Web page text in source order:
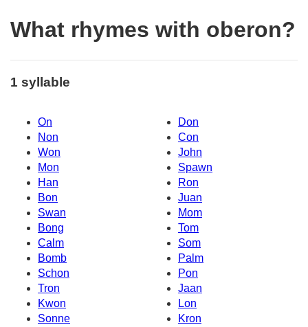
What rhymes with oberon?
1 syllable
On
Don
Non
Con
Won
John
Mon
Spawn
Han
Ron
Bon
Juan
Swan
Mom
Bong
Tom
Calm
Som
Bomb
Palm
Schon
Pon
Tron
Jaan
Kwon
Lon
Sonne
Kron